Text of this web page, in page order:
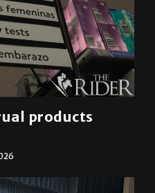
products